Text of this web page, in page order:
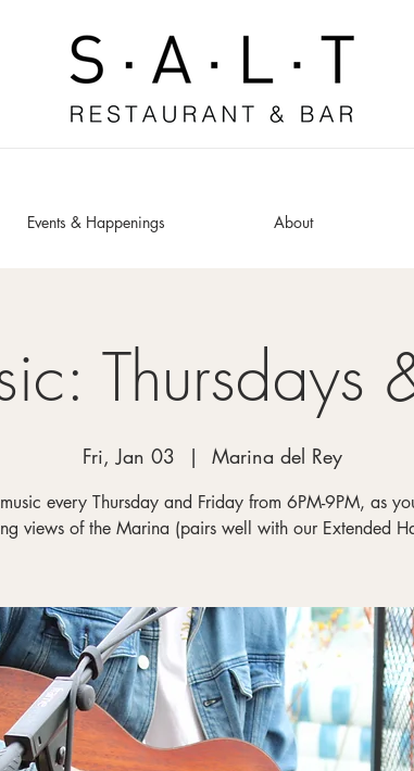
Events & Happenings About
Thursdays
Fri, Jan 03
  |
Marina del Rey
every Thursday and Friday from 6PM-9PM, as
views of the Marina (pairs well with our Extended